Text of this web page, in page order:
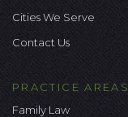
Cities We Serve
Contact Us
PRACTICE AREAS
Family Law